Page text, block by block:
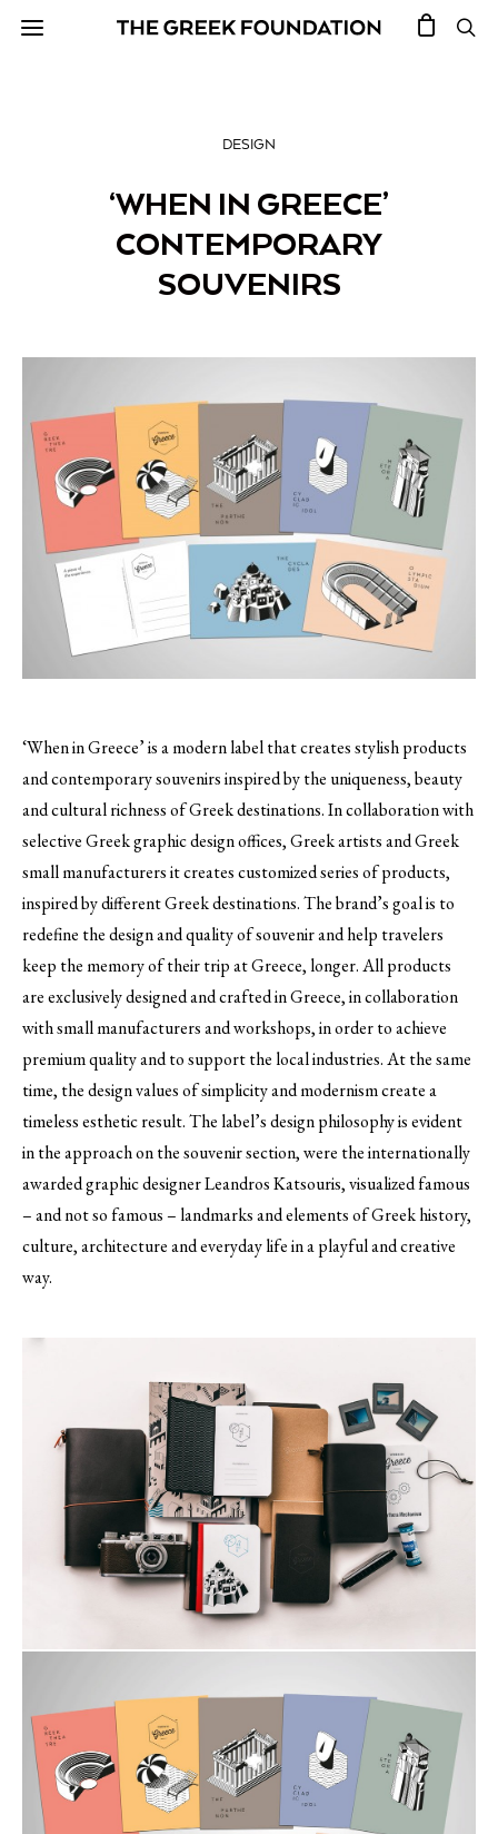
DESIGN
‘WHEN IN GREECE’
CONTEMPORARY
SOUVENIRS
‘When in Greece’ is a modern label that creates stylish products
and contemporary souvenirs inspired by the uniqueness, beauty
and cultural richness of Greek destinations.In collaboration with
selective Greek graphic design offices, Greek artists and Greek
small manufacturers it creates customized series of products,
inspired by different Greek destinations. The brand’s goal is to
redefine the design and quality of souvenir and help travelers
keep the memory of their trip at Greece, longer. All products
are exclusively designed and crafted in Greece, in collaboration
with small manufacturers and workshops, in order to achieve
premium quality and to support the local industries. At the same
time, the design values of simplicity and modernism create a
timeless esthetic result. The label’s design philosophy is evident
in the approach on the souvenir section, were the internationally
awarded graphic designer Leandros Katsouris, visualized famous
– and not so famous – landmarks and elements of Greek history,
culture, architecture and everyday life in a playful and creative
way.